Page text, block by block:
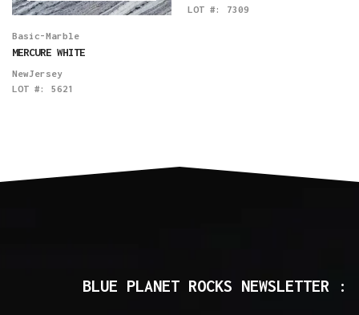
Basic-Marble
MERCURE WHITE
NewJersey
LOT #: 5621
LOT #: 7309
BLUE PLANET ROCKS NEWSLETTER :